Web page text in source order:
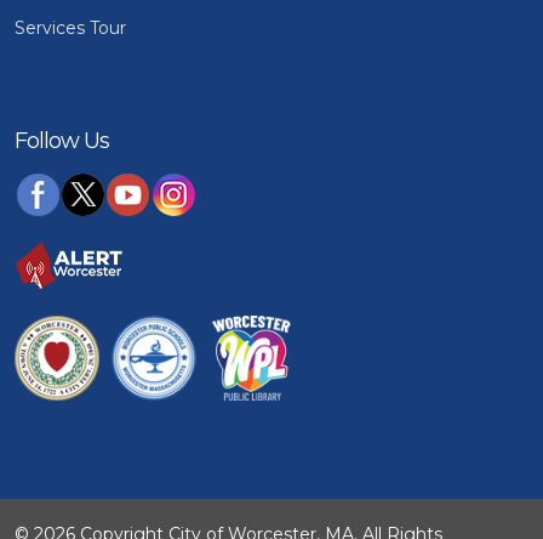
Services Tour
Follow Us
© 2026 Copyright City of Worcester, MA. All Rights